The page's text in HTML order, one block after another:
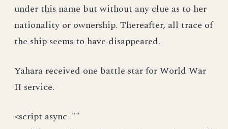
under this name but without any clue as to her
nationality or ownership. Thereafter, all trace of
the ship seems to have disappeared.
Yahara received one battle star for World War
II service.
<script async=""